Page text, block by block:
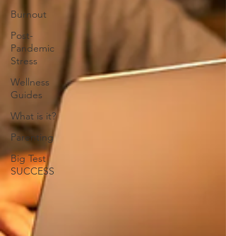
Burnout
Post-
Pandemic
Stress
Wellness
Guides
What is it?
Parenting
Big Test
SUCCESS